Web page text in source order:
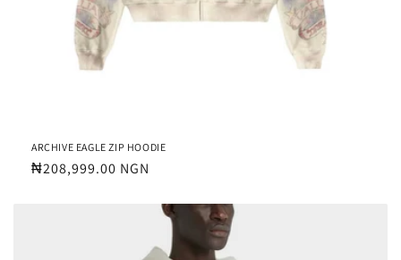
ARCHIVE EAGLE ZIP HOODIE
Regular
₦208,999.00 NGN